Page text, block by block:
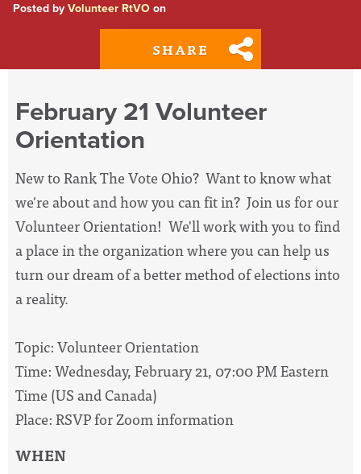
Posted by Volunteer RtVO on
SHARE
February 21 Volunteer
Orientation
New to Rank The Vote Ohio? Want to know what
we're about and how you can fit in? Join us for our
Volunteer Orientation! We'll work with you to find
a place in the organization where you can help us
turn our dream of a better method of elections into
a reality.
Topic: Volunteer Orientation
Time: Wednesday, February 21, 07:00 PM Eastern
Time (US and Canada)
Place: RSVP for Zoom information
WHEN